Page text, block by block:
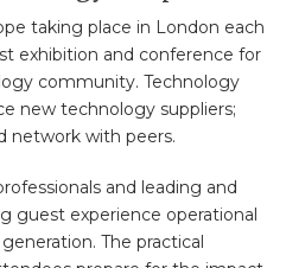
taking place in London each
exhibition and conference for
community. Technology
new technology suppliers;
network with peers.
and leading and
guest experience operational
The practical